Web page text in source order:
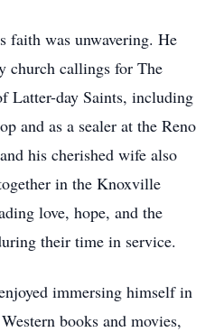
faith was unwavering. He
church callings for The
Latter-day Saints, including
and as a sealer at the Reno
his cherished wife also
in the Knoxville
love, hope, and the
their time in service.
immersing himself in
books and movies,